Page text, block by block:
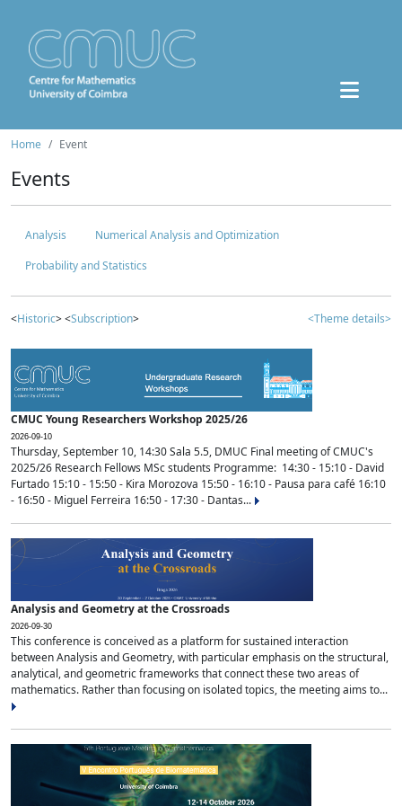
Home Event
Events
Analysis
Numerical Analysis and Optimization
Probability and Statistics
<Historic> <Subscription> <Theme details>
CMUC Young Researchers Workshop 2025/26
2026-09-10
Thursday, September 10, 14:30 Sala 5.5, DMUC Final meeting of CMUC's
2025/26 Research Fellows MSc students Programme: 14:30 - 15:10 - David
Furtado 15:10 - 15:50 - Kira Morozova 15:50 - 16:10 - Pausa para café 16:10
- 16:50 - Miguel Ferreira 16:50 - 17:30 - Dantas...
Analysis and Geometry at the Crossroads
2026-09-30
This conference is conceived as a platform for sustained interaction
between Analysis and Geometry, with particular emphasis on the structural,
analytical, and geometric frameworks that connect these two areas of
mathematics. Rather than focusing on isolated topics, the meeting aims to...